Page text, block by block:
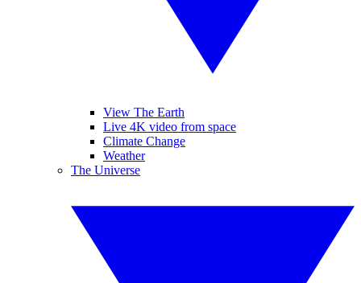
View The Earth
Live 4K video from space
Climate Change
Weather
The Universe